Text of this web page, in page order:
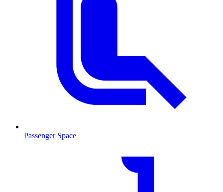
Passenger Space